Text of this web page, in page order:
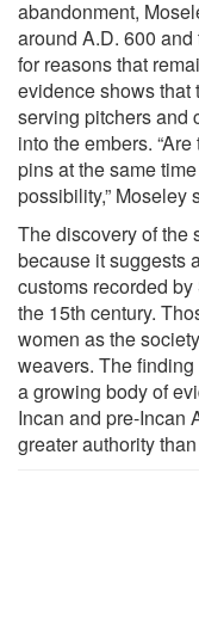
abandonment,
around A.D. 600
for reasons that
evidence shows that
serving pitchers and
into the embers.
pins at the same
possibility,” Moseley
The discovery of the
because it suggests
customs recorded
the 15th century.
women as the
weavers. The
a growing body of
Incan and pre-Incan
greater authority